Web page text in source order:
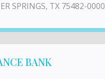
SPRINGS, TX 75482-0000
BANK